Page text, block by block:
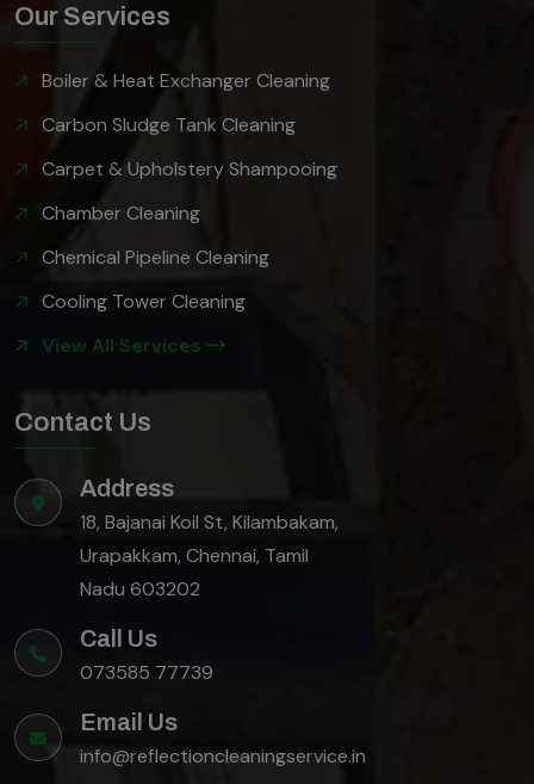
Our Services
Boiler & Heat Exchanger Cleaning
Carbon Sludge Tank Cleaning
Carpet & Upholstery Shampooing
Chamber Cleaning
Chemical Pipeline Cleaning
Cooling Tower Cleaning
View All Services
Contact Us
Address
18, Bajanai Koil St, Kilambakam,
Urapakkam, Chennai, Tamil
Nadu 603202
Call Us
073585 77739
Email Us
info@reflectioncleaningservice.in